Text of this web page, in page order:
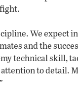
We expect
and the
technical skill,
to detail.